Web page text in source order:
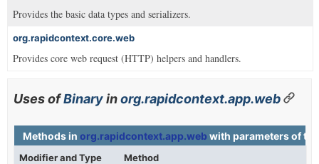
Provides the basic data types and serializers.
org.rapidcontext.core.web
Provides core web request (HTTP) helpers and handlers.
Uses ofBinaryinorg.rapidcontext.app.web
Methods in org.rapidcontext.app.web with parameters of
Modifier and Type
Method